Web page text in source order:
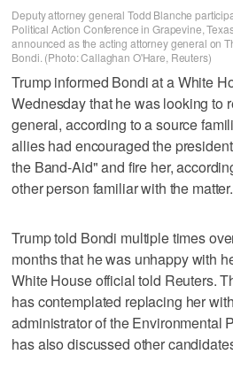
Deputy attorney general Todd Blanche
Political Action Conference in Grapevine,
announced as the acting attorney general on
Bondi. (Photo: Callaghan O'Hare, Reuters)
Trump informed Bondi at a White
Wednesday that he was looking to
general, according to a source
allies had encouraged the
the Band-Aid" ⁠and fire her,
other person familiar with the matter.
Trump told Bondi multiple times
months that he was unhappy with
White House official told Reuters.
has contemplated replacing her
administrator of the Environmental
has also discussed other